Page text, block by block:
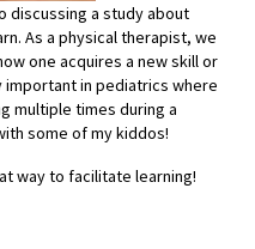
discussing a study about
As a physical therapist, we
one acquires a new skill or
important in pediatrics where
multiple times during a
some of my kiddos!
way to facilitate learning!